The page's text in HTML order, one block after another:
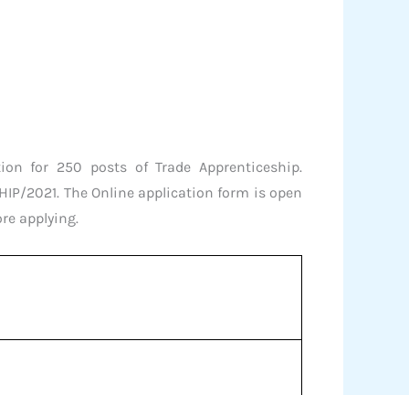
for 250 posts of Trade Apprenticeship.
2021. The Online application form is open
applying.